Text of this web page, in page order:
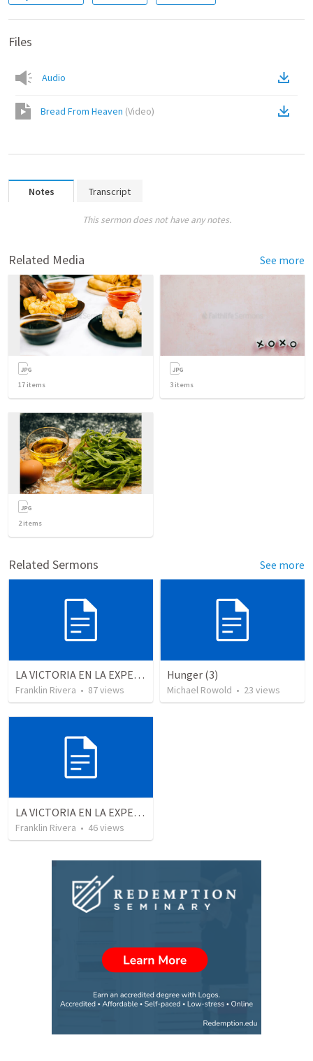
Files
Audio
Bread From Heaven (Video)
Notes Transcript
This sermon does not have any notes.
Related Media See more
17 items 3 items
2items
Related Sermons See more
LA VICTORIA EN LA EXPERIENCIA CRISTIANA - Parte 4 | Victory in the christian experience - Part 4
Franklin Rivera • 87views
Hunger (3)
Michael Rowold • 23 views
LA VICTORIA EN LA EXPERIENCIA CRISTIANA - Parte 3 | Victory in the christian experience - Part 3
Franklin Rivera • 46views